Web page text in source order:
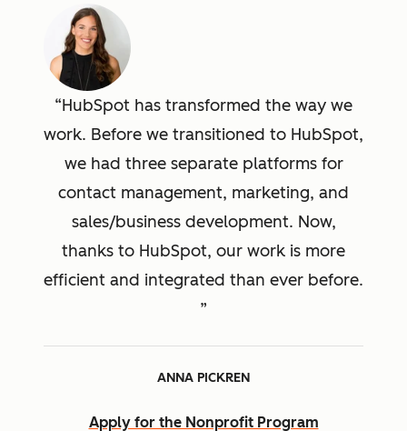
HubSpot has transformed the way we
work. Before we transitioned to HubSpot,
we had three separate platforms for
contact management, marketing, and
sales/business development. Now,
thanks to HubSpot, our work is more
efficient and integrated than ever before.
ANNA PICKREN
Apply for the Nonprofit Program